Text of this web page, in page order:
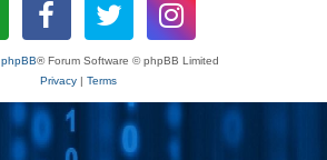
phpBB® Forum Software © phpBB Limited
Privacy| Terms